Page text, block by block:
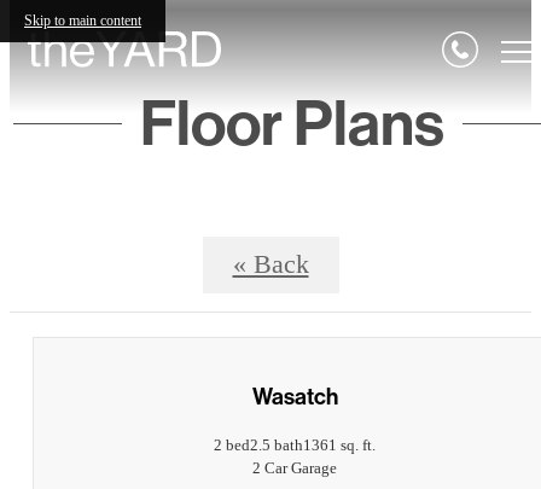
Skip to main content
Floor Plans
« Back
Wasatch
2 bed2.5 bath1361 sq. ft.
2 Car Garage